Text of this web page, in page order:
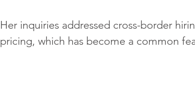
Her inquiries addressed cross-border
pricing, which has become a common